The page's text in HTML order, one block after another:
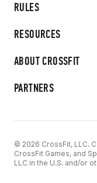
RULES
RESOURCES
ABOUT CROSSFIT
PARTNERS
© 2026 CrossFit, LLC.
CrossFit Games, and
LLC in the U.S. and/or